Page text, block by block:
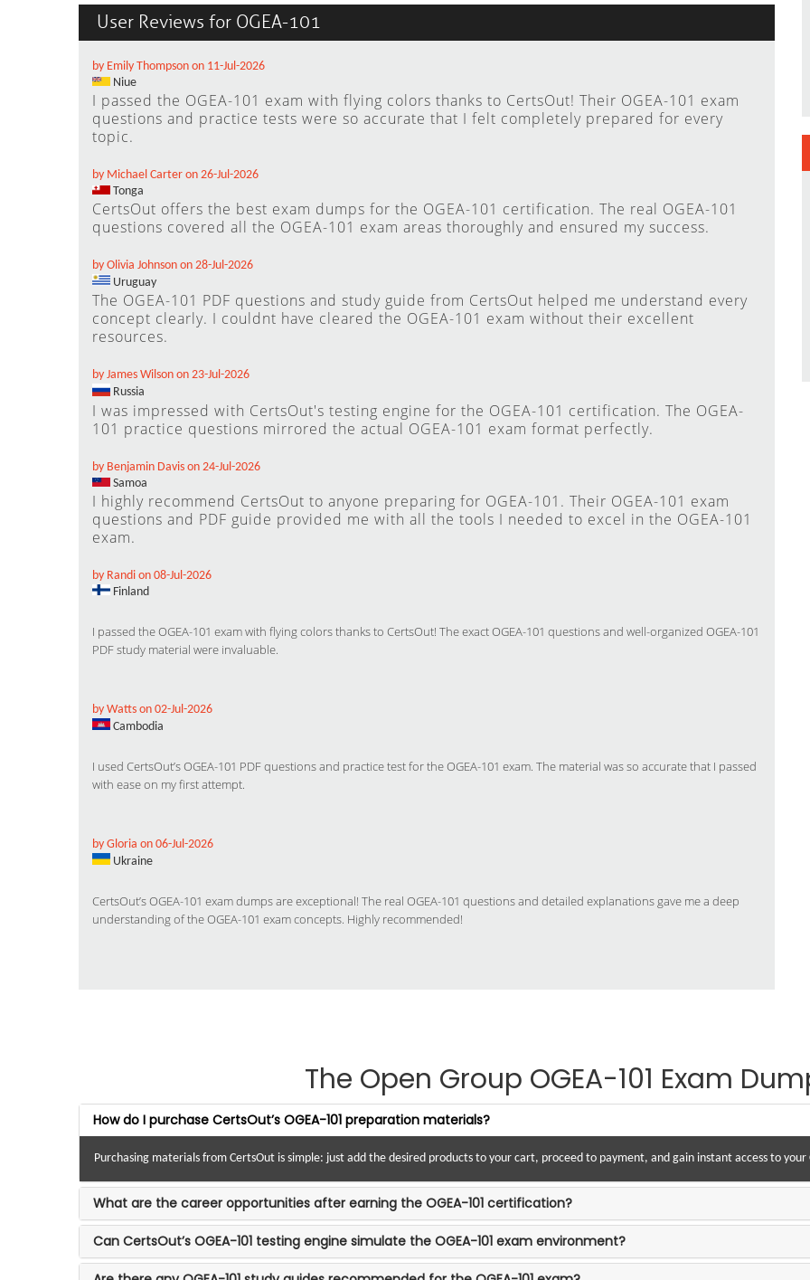
User Reviews for OGEA-101
by Emily Thompson on 11-Jul-2026
Niue
I passed the OGEA-101 exam with flying colors thanks to CertsOut! Their OGEA-101 exam
questions and practice tests were so accurate that I felt completely prepared for every
topic.
by Michael Carter on 26-Jul-2026
Tonga
CertsOut offers the best exam dumps for the OGEA-101 certification. The real OGEA-101
questions covered all the OGEA-101 exam areas thoroughly and ensured my success.
by Olivia Johnson on 28-Jul-2026
Uruguay
The OGEA-101 PDF questions and study guide from CertsOut helped me understand every
concept clearly. I couldnt have cleared the OGEA-101 exam without their excellent
resources.
by James Wilson on 23-Jul-2026
Russia
I was impressed with CertsOut's testing engine for the OGEA-101 certification. The OGEA-
101 practice questions mirrored the actual OGEA-101 exam format perfectly.
by Benjamin Davis on 24-Jul-2026
Samoa
I highly recommend CertsOut to anyone preparing for OGEA-101. Their OGEA-101 exam
questions and PDF guide provided me with all the tools I needed to excel in the OGEA-101
exam.
by Randi on 08-Jul-2026
Finland
I passed the OGEA-101 exam with flying colors thanks to CertsOut! The exact OGEA-101 questions and well-organized OGEA-101
PDF study material were invaluable.
by Watts on 02-Jul-2026
Cambodia
I used CertsOut’s OGEA-101 PDF questions and practice test for the OGEA-101 exam. The material was so accurate that I passed
with ease on my first attempt.
by Gloria on 06-Jul-2026
Ukraine
CertsOut’s OGEA-101 exam dumps are exceptional! The real OGEA-101 questions and detailed explanations gave me a deep
understanding of the OGEA-101 exam concepts. Highly recommended!
The Open Group OGEA-101 Exam
How do I purchase CertsOut’s OGEA-101 preparation materials?
Purchasing materials from CertsOut is simple: just add the desired products to your cart, proceed to payment, and gain instant access to your
What are the career opportunities after earning the OGEA-101 certification?
Can CertsOut’s OGEA-101 testing engine simulate the OGEA-101 exam environment?